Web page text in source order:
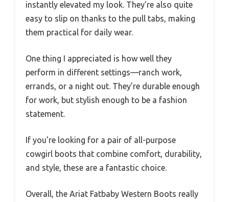
instantly elevated my look. They’re also quite
easy to slip on thanks to the pull tabs, making
them practical for daily wear.
One thing I appreciated is how well they
perform in different settings—ranch work,
errands, or a night out. They’re durable enough
for work, but stylish enough to be a fashion
statement.
If you’re looking for a pair of all-purpose
cowgirl boots that combine comfort, durability,
and style, these are a fantastic choice.
Overall, the Ariat Fatbaby Western Boots really